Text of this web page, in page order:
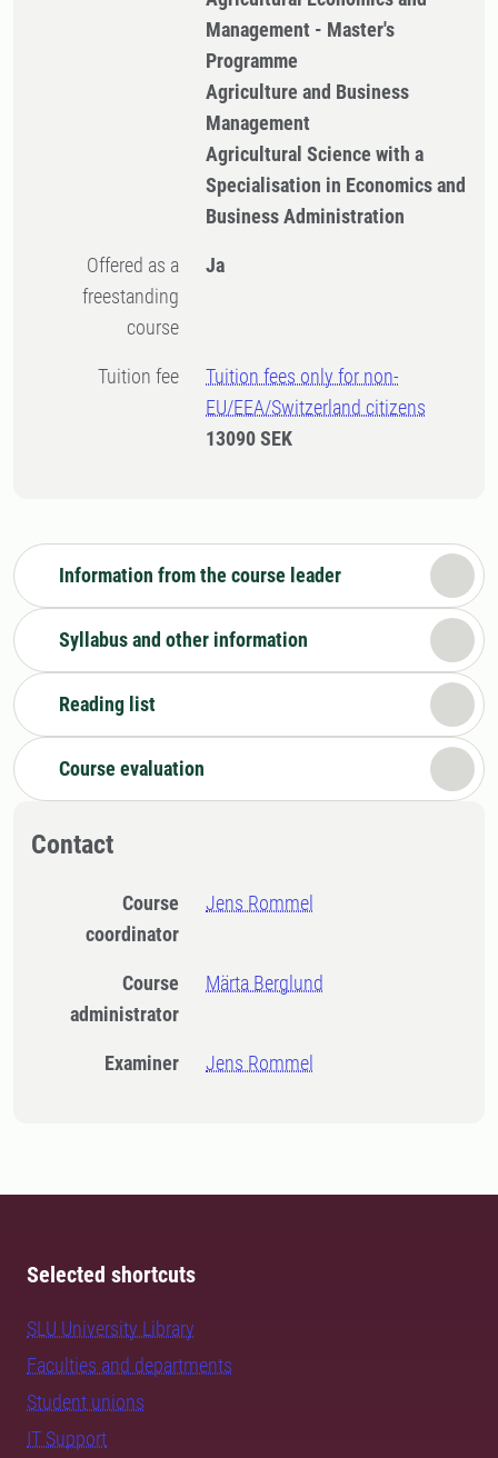
Management - Master's
Programme
Agriculture and Business
Management
Agricultural Science with a
Specialisation in Economics and
Business Administration
Offered as a
freestanding
course
Ja
Tuition fee
Tuition fees only for non-
EU/EEA/Switzerland citizens
13090 SEK
Information from the course leader
Syllabus and other information
Reading list
Course evaluation
Contact
Course
coordinator
Jens Rommel
Course
administrator
Märta Berglund
Examiner Jens Rommel
Selected shortcuts
SLU University Library
Faculties and departments
Student unions
IT Support